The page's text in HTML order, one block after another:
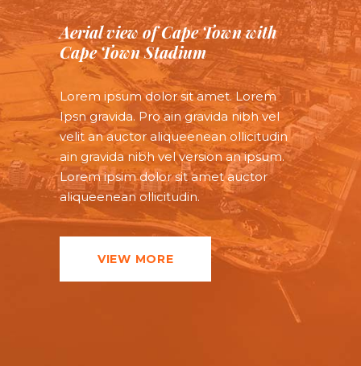
Aerial view of Cape Town with
Cape Town Stadium
Lorem ipsum dolor sit amet. Lorem
Ipsn gravida. Pro ain gravida nibh vel
velit an auctor aliqueenean ollicitudin
ain gravida nibh vel version an ipsum.
Lorem ipsim dolor sit amet auctor
aliqueenean ollicitudin.
VIEW MORE